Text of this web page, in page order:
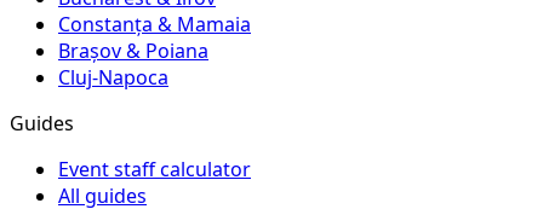
Constanța & Mamaia
Brașov & Poiana
Cluj-Napoca
Guides
Event staff calculator
All guides